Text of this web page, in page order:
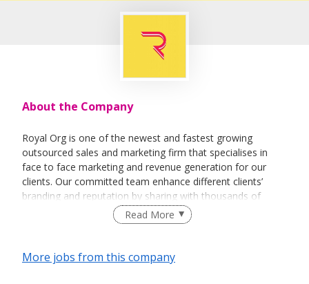
About the Company
Royal Org is one of the newest and fastest growing
outsourced sales and marketing firm that specialises in
face to face marketing and revenue generation for our
clients. Our committed team enhance different clients’
branding and reputation by sharing with thousands of
people every day about their vision and their products.
Read More
More jobs from this company